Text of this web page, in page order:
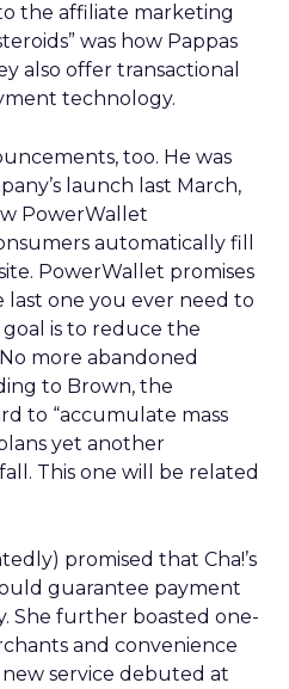
the affiliate marketing
was how Pappas
also offer transactional
technology.
too. He was
launch last March,
PowerWallet
automatically fill
PowerWallet promises
one you ever need to
is to reduce the
more abandoned
to Brown, the
to “accumulate mass
yet another
This one will be related
promised that Cha!’s
guarantee payment
She further boasted one-
and convenience
service debuted at